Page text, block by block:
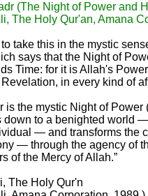
(The Night of Power and
The Holy Qur'an, Amana
take this in the mystic
says that the Night of
Time: for it is Allah's
in every kind of
is the mystic Night of Power
down to a benighted world
— and transforms the
— through the agency of
of the Mercy of Allah.”
The Holy Qur'n